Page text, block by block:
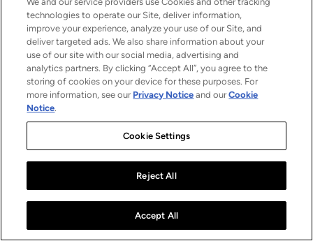
technologies to operate our Site, deliver information,
improve your experience, analyze your use of our Site, and
deliver targeted ads. We also share information about your
use of our site with our social media, advertising and
analytics partners. By clicking “Accept All”, you agree to the
storing of cookies on your device for these purposes. For
more information, see our Privacy Notice and ourCookie
Notice.
Cookie Settings
Reject All
Accept All